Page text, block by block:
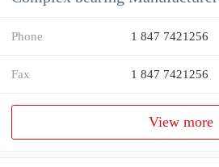
Phone 1 847 7421256
Fax 1 847 7421256
View more